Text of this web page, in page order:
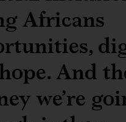
Africans
And
we’re